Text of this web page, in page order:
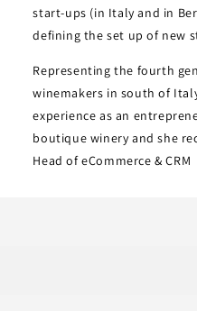
start-ups (in Italy and in
defining the set up of new
Representing the fourth
winemakers in south of
experience as an
boutique winery and she
Head of eCommerce & CRM